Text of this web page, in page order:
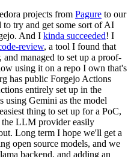
projects from Pagure to our
to try and get some sort of AI
And I kinda succeeded! I
review, a tool I found that
managed to set up a proof-
using it on a repo I own that's
has public Forgejo Actions
entirely set up in the
using Gemini as the model
thing to set up for a PoC,
the LLM provider easily
Long term I hope we'll get a
open source models, and we
backend, and adding an